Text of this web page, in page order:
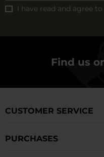
I have read and agree to
Find us
CUSTOMER SERVICE
PURCHASES